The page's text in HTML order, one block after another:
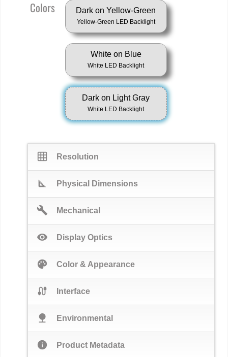
Colors Dark on Yellow-Green
Yellow-Green LED Backlight
White on Blue
White LED Backlight
Dark on Light Gray
White LED Backlight
grid_on Resolution
square_foot Physical Dimensions
build Mechanical
visibility Display Optics
palette Color & Appearance
cable Interface
nature Environmental
info Product Metadata